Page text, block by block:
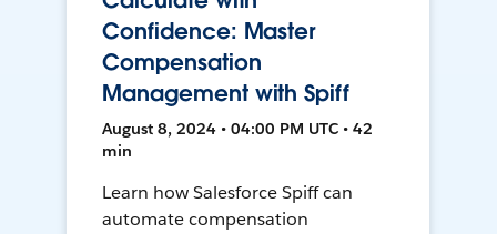
Confidence: Master
Compensation
Management with Spiff
August 8, 2024 • 04:00 PM UTC • 42
min
Learn how Salesforce Spiff can
automate compensation